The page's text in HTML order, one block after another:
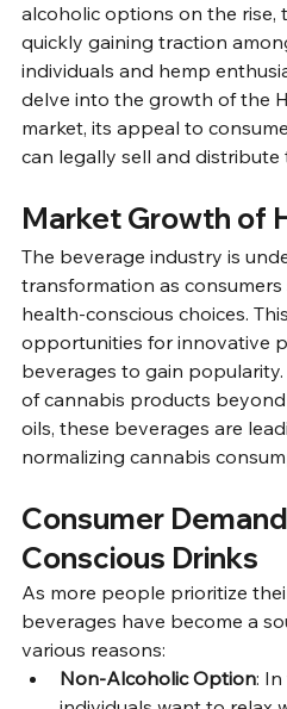
alcoholic options on the rise,
quickly gaining traction
individuals and hemp
delve into the growth of the
market, its appeal to
can legally sell and distribute
Market Growth of
The beverage industry is
transformation as
health-conscious choices.
opportunities for innovative
beverages to gain
of cannabis products
oils, these beverages are
normalizing cannabis
Consumer
Conscious Drinks
As more people prioritize
beverages have become a
various reasons:
Non-Alcoholic Option: